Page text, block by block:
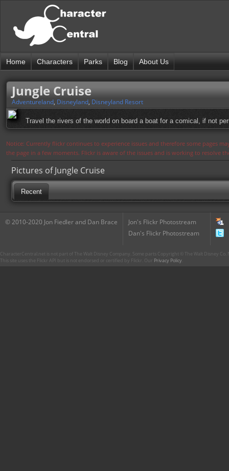
Home Characters Parks Blog About Us
Jungle Cruise
Adventureland, Disneyland, Disneyland Resort
Travel the rivers of the world on board a boat for a comical, if not
Notice: Currently flickr continues to experience issues and therefore some pages
the page in a few moments. Flickr is aware of the issues and is working to resolve
Pictures of Jungle Cruise
Recent
© 2010-2020 Jon Fiedler and Dan Brace
Jon's Flickr Photostream
Dan's Flickr Photostream
CharacterCentral.net is not part of The Walt Disney Company. Some parts Copyright © The Walt Disney
This site uses the Flickr API but is not endorsed or certified by Flickr. Our Privacy Policy